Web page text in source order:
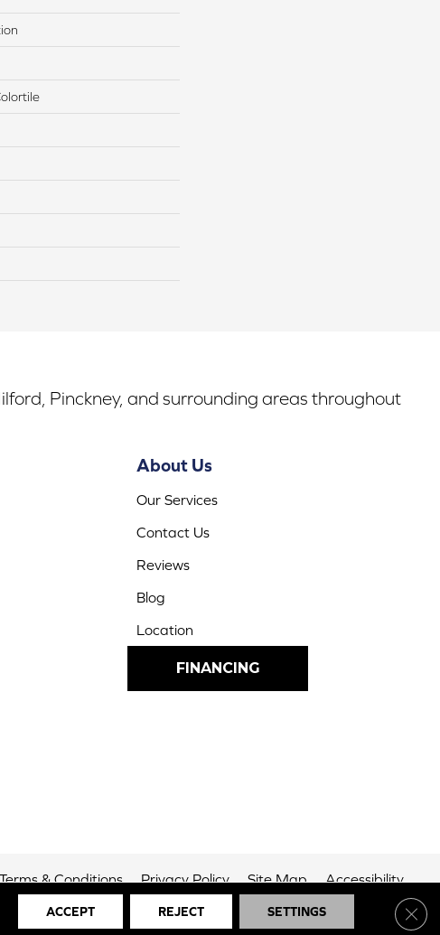
Pinckney, and surrounding areas throughout
About Us
Our Services
Contact Us
Reviews
Blog
Location
FINANCING
Terms & Conditions Privacy Policy Site Map Accessibility
ACCEPT REJECT SETTINGS